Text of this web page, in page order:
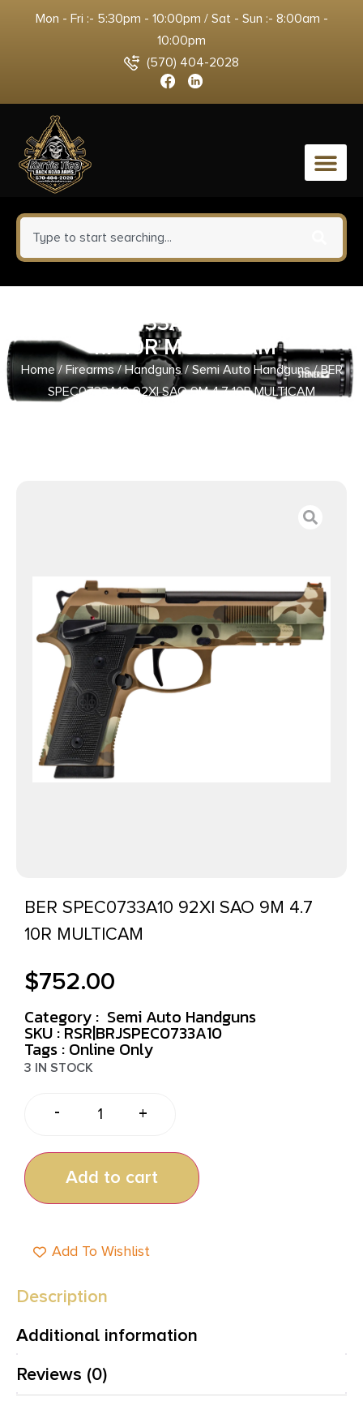
Mon - Fri :- 5:30pm - 10:00pm / Sat - Sun :- 8:00am -
10:00pm
(570) 404-2028
0
BER SPEC0733A10 92XI SAO 9M
4.7 10R MULTICAM
Home/Firearms/Handguns/Semi Auto Handguns/ BER
SPEC0733A10 92XI SAO 9M 4.7 10R MULTICAM
BER SPEC0733A10 92XI SAO 9M 4.7
10R MULTICAM
$752.00
Category : Semi Auto Handguns
SKU : RSR|BRJSPEC0733A10
Tags : Online Only
3 IN STOCK
- +
Add to cart
Add To Wishlist
Description
Additional information
Reviews (0)